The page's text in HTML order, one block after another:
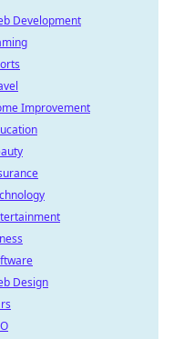
Development
Improvement
Design